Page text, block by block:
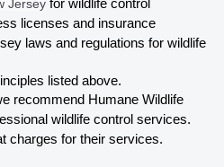
Jersey for wildlife control
licenses and insurance
laws and regulations for wildlife
listed above.
recommend Humane Wildlife
wildlife control services.
charges for their services.